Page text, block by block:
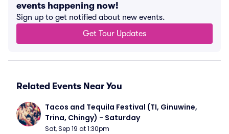
events happening now!
Sign up to get notified about new events.
Get Tour Updates
Related Events Near You
Tacos and Tequila Festival (TI, Ginuwine,
Trina, Chingy) - Saturday
Sat, Sep 19 at 1:30pm